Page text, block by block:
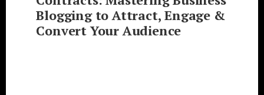
Blogging to Attract, Engage &
Convert Your Audience